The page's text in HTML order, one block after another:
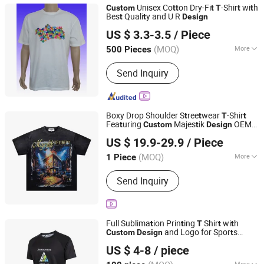
Custom Unisex Cotton Dry-FitT-Shirtwith
BestQuality and U RDesign
US $ 3.3-3.5 / Piece
500 Pieces (MOQ) More
Season :Summer
Send Inquiry
Shenzhen Fly-High Industry Co., Ltd.
Guangdong, China
Since 2013
Boxy Drop Shoulder StreetwearT-Shirt
Featuring Custom MajestikDesignOEM
US $ 19.9-29.9 / Piece
1 Piece (MOQ) More
Main Products:Watch, Perfume, Shoe,
Clothing, Bags, Sunglasses
Send Inquiry
Anqing Yifan E-Commerce Co., Ltd.
Anhui, China
Since 2026
Full Sublimation Printing TShirtwith
CustomDesignand Logo for Sports
US $ 4-8 / piece
Quanzhou Xinli Garments Co., Ltd.
Fujian, China
Since 2012